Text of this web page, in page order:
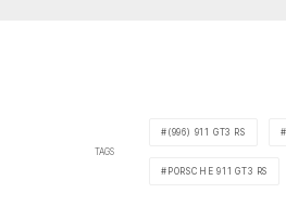
TAGS
(996) 911 GT3 RS
PORSCHE 911 GT3 RS